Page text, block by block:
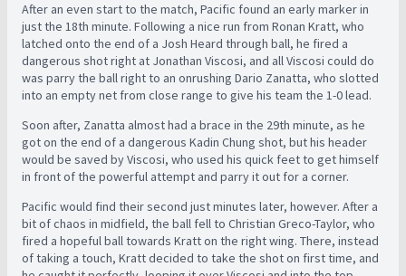
After an even start to the match, Pacific found an early marker in
just the 18th minute. Following a nice run from Ronan Kratt, who
latched onto the end of a Josh Heard through ball, he fired a
dangerous shot right at Jonathan Viscosi, and all Viscosi could do
was parry the ball right to an onrushing Dario Zanatta, who slotted
into an empty net from close range to give his team the 1-0 lead.
Soon after, Zanatta almost had a brace in the 29th minute, as he
got on the end of a dangerous Kadin Chung shot, but his header
would be saved by Viscosi, who used his quick feet to get himself
in front of the powerful attempt and parry it out for a corner.
Pacific would find their second just minutes later, however. After a
bit of chaos in midfield, the ball fell to Christian Greco-Taylor, who
fired a hopeful ball towards Kratt on the right wing. There, instead
of taking a touch, Kratt decided to take the shot on first time, and